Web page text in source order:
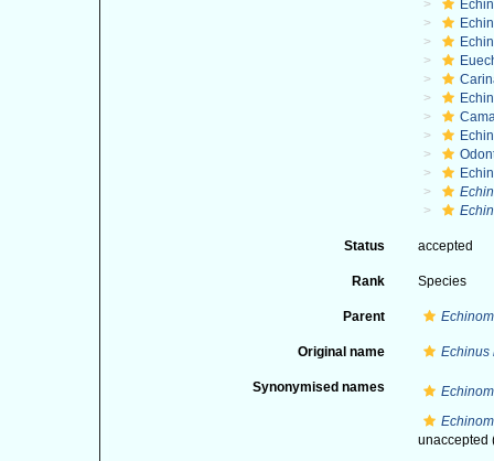
Status accepted
Rank Species
Parent
Original name Echinus
Synonymised names
unaccepted